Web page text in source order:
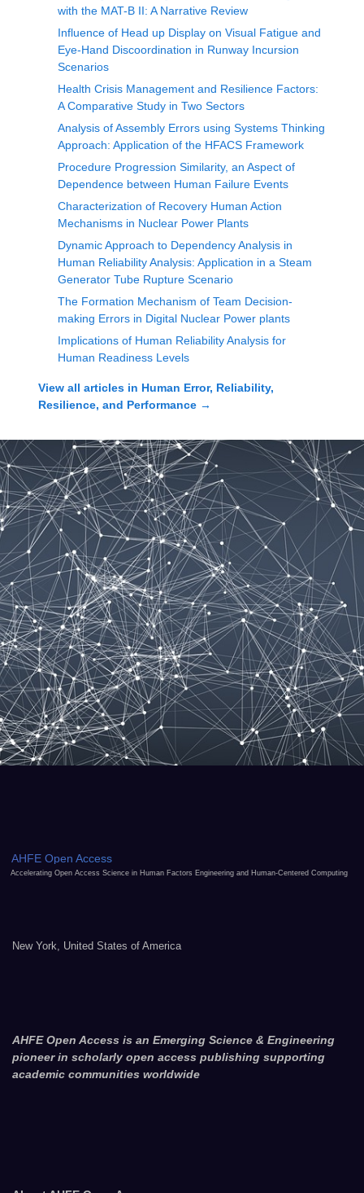
with the MAT-B II: A Narrative Review
Influence of Head up Display on Visual Fatigue and
Eye-Hand Discoordination in Runway Incursion
Scenarios
Health Crisis Management and Resilience Factors:
A Comparative Study in Two Sectors
Analysis of Assembly Errors using Systems Thinking
Approach: Application of the HFACS Framework
Procedure Progression Similarity, an Aspect of
Dependence between Human Failure Events
Characterization of Recovery Human Action
Mechanisms in Nuclear Power Plants
Dynamic Approach to Dependency Analysis in
Human Reliability Analysis: Application in a Steam
Generator Tube Rupture Scenario
The Formation Mechanism of Team Decision-
making Errors in Digital Nuclear Power plants
Implications of Human Reliability Analysis for
Human Readiness Levels
View all articles in Human Error, Reliability,
Resilience, and Performance →
AHFE Open Access
Accelerating Open Access Science in Human Factors Engineering and Human-Centered Computing
New York, United States of America
AHFE Open Access is an Emerging Science & Engineering
pioneer in scholarly open access publishing supporting
academic communities worldwide